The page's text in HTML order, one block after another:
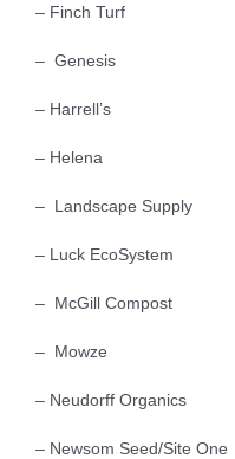
– Finch Turf
– Genesis
– Harrell’s
– Helena
– Landscape Supply
– Luck EcoSystem
– McGill Compost
– Mowze
– Neudorff Organics
– Newsom Seed/Site One